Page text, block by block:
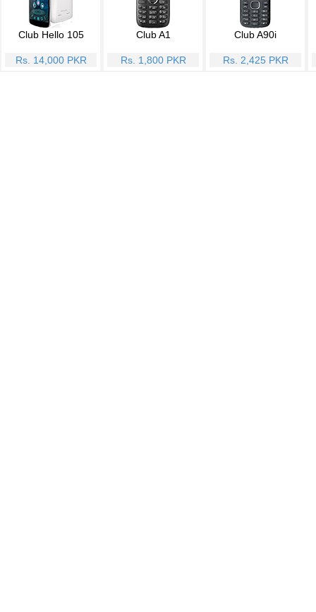
Club Hello 105
Rs. 14,000 PKR
Club A1
Rs. 1,800 PKR
Club A90i
Rs. 2,425 PKR